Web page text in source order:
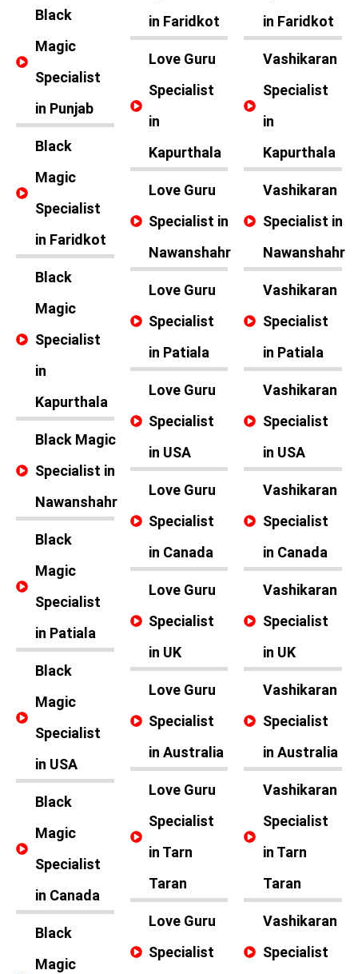
Black
Magic
Specialist
in Punjab
Black
Magic
Specialist
in Faridkot
Black
Magic
Specialist
in
Kapurthala
Black Magic
Specialist in
Nawanshahr
Black
Magic
Specialist
in Patiala
Black
Magic
Specialist
in USA
Black
Magic
Specialist
in Canada
Black
Magic
in Faridkot
Love Guru
Specialist
in
Kapurthala
Love Guru
Specialist in
Nawanshahr
Love Guru
Specialist
in Patiala
Love Guru
Specialist
in USA
Love Guru
Specialist
in Canada
Love Guru
Specialist
in UK
Love Guru
Specialist
in Australia
Love Guru
Specialist
in Tarn
Taran
Love Guru
Specialist
in Faridkot
Vashikaran
Specialist
in
Kapurthala
Vashikaran
Specialist in
Nawanshahr
Vashikaran
Specialist
in Patiala
Vashikaran
Specialist
in USA
Vashikaran
Specialist
in Canada
Vashikaran
Specialist
in UK
Vashikaran
Specialist
in Australia
Vashikaran
Specialist
in Tarn
Taran
Vashikaran
Specialist